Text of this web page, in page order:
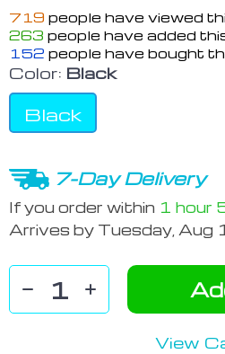
719 people have viewed
263 people have added
152 people have bought
Color: Black
Black
7-Day Delivery
If you order within 1 hour
Arrives by Tuesday, Aug
View